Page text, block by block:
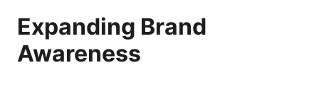
Expanding Brand
Awareness